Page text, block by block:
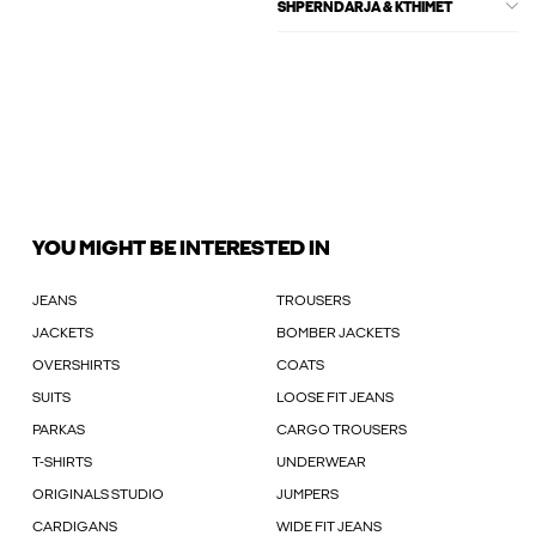
SHPËRNDARJA & KTHIMET
YOU MIGHT BE INTERESTED IN
JEANS TROUSERS
JACKETS BOMBER JACKETS
OVERSHIRTS COATS
SUITS LOOSE FIT JEANS
PARKAS CARGO TROUSERS
T-SHIRTS UNDERWEAR
ORIGINALS STUDIO JUMPERS
CARDIGANS WIDE FIT JEANS